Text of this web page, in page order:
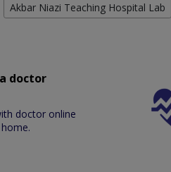
Akbar Niazi Teaching Hospital Lab
doctor
doctor online